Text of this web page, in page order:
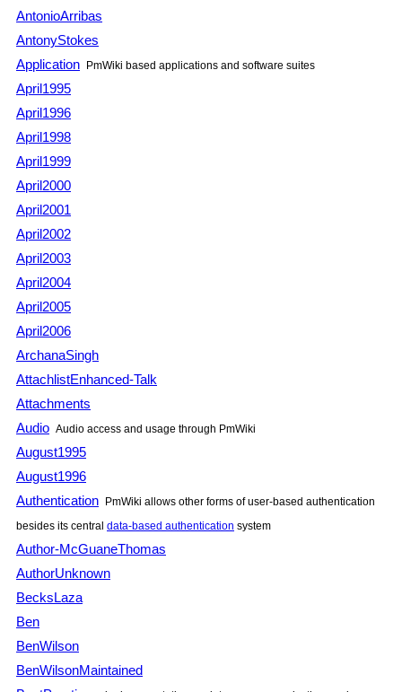
AntonioArribas
AntonyStokes
Application PmWiki based applications and software suites
April1995
April1996
April1998
April1999
April2000
April2001
April2002
April2003
April2004
April2005
April2006
ArchanaSingh
AttachlistEnhanced-Talk
Attachments
Audio Audio access and usage through PmWiki
August1995
August1996
Authentication PmWiki allows other forms of user-based authentication
besides its central data-based authentication system
Author-McGuaneThomas
AuthorUnknown
BecksLaza
Ben
BenWilson
BenWilsonMaintained